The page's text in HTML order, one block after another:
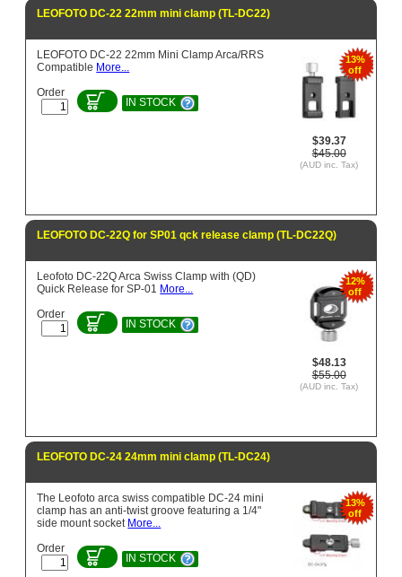
LEOFOTO DC-22 22mm mini clamp (TL-DC22)
13%
off
$39.37
$45.00
(AUD inc. Tax)
LEOFOTO DC-22 22mm Mini Clamp Arca/RRS
Compatible More...
Order
IN STOCK
LEOFOTO DC-22Q for SP01 qck release clamp (TL-DC22Q)
12%
off
$48.13
$55.00
(AUD inc. Tax)
Leofoto DC-22Q Arca Swiss Clamp with (QD)
Quick Release for SP-01 More...
Order
IN STOCK
LEOFOTO DC-24 24mm mini clamp (TL-DC24)
13%
off
The Leofoto arca swiss compatible DC-24 mini
clamp has an anti-twist groove featuring a 1/4"
side mount socket More...
Order
IN STOCK